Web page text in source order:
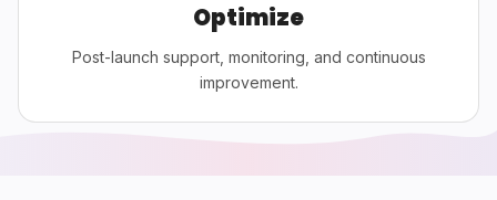
Optimize
Post-launch support, monitoring, and continuous
improvement.